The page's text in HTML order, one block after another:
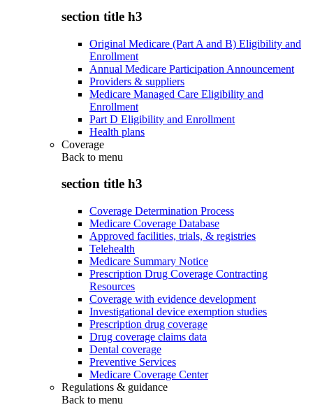
section title h3
Original Medicare (Part A and B) Eligibility and
Enrollment
Annual Medicare Participation Announcement
Providers & suppliers
Medicare Managed Care Eligibility and
Enrollment
Part D Eligibility and Enrollment
Health plans
Coverage
Back to menu
section title h3
Coverage Determination Process
Medicare Coverage Database
Approved facilities, trials, & registries
Telehealth
Medicare Summary Notice
Prescription Drug Coverage Contracting
Resources
Coverage with evidence development
Investigational device exemption studies
Prescription drug coverage
Drug coverage claims data
Dental coverage
Preventive Services
Medicare Coverage Center
Regulations & guidance
Back to menu